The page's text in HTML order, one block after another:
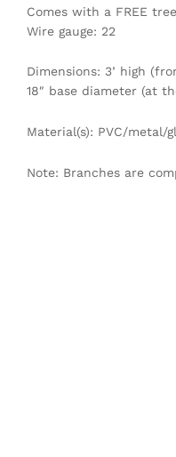
Comes with a FREE
Wire gauge: 22
Dimensions: 3’ high
18″ base diameter (at
Material(s): PVC/metal/
Note: Branches are